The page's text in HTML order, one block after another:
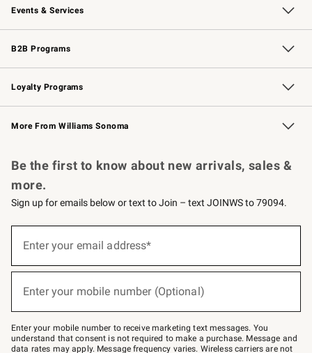
Events & Services
Wedding & Gift Registry Free Design Services
Events Knife Sharpening
Gift Cards
B2B Programs
B2B Overview Contract
Trade Professional Chefs
Corporate Gifting
Loyalty Programs
Williams Sonoma Credit Card Key Rewards
Williams Sonoma Reserve
More From Williams Sonoma
Be the first to know about new arrivals, sales &
more.
Sign up for emails below or text to Join – text JOINWS to 79094.
below
Join
–
text
JOINWS
Enter your email address*
Enter your mobile number (Optional)
Enter your mobile number to receive marketing text messages. You
understand that consent is not required to make a purchase. Message and
data rates may apply. Message frequency varies. Wireless carriers are not